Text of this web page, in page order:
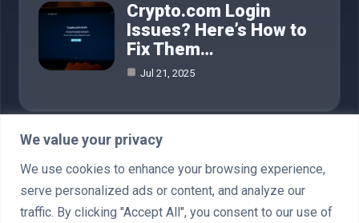
We value your privacy
We use cookies to enhance your browsing experience,
serve personalized ads or content, and analyze our
traffic. By clicking "Accept All", you consent to our use of
Crypto.com Login
Issues? Here’s How to
Fix Them…
Jul 21, 2025
Category
AI in Business 4